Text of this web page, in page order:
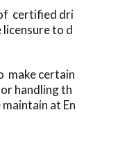
certified dri
to d
make certain
handling th
at En